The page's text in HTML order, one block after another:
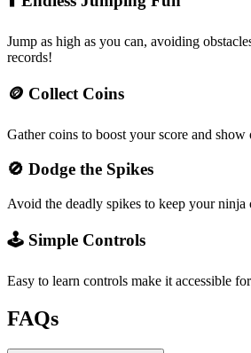
Jump as high as you can, avoiding
records!
🪙 Collect Coins
Gather coins to boost your score and
🚫 Dodge the Spikes
Avoid the deadly spikes to keep your ninja
🕹️ Simple Controls
Easy to learn controls make it accessible
FAQs